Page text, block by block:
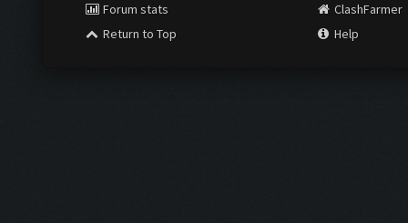
Forum stats
Return to Top
ClashFarmer
Help